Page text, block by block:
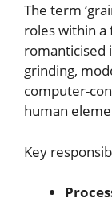
The term
roles within
romanticised
grinding,
computer-
human
Key